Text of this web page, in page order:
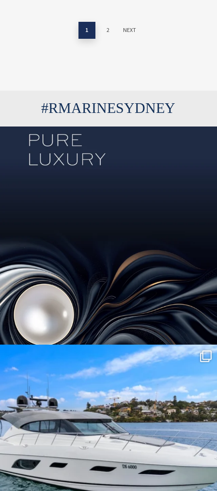
1 2 NEXT
#RMARINESYDNEY